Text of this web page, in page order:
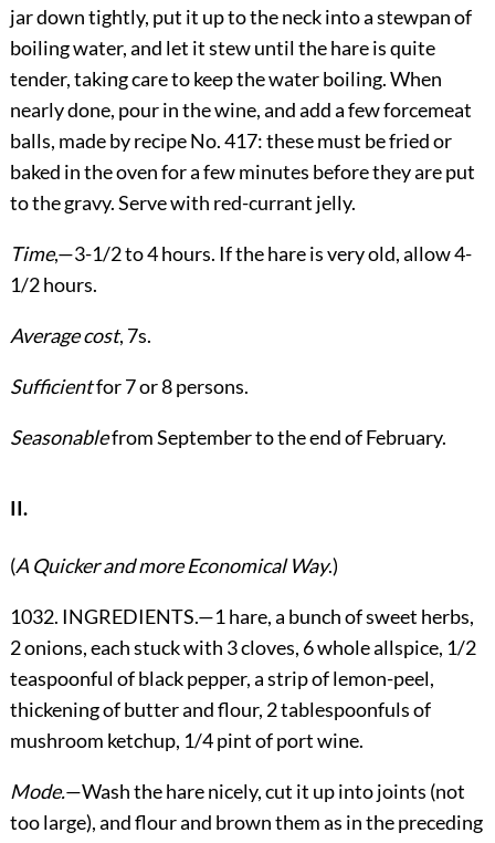
jar down tightly, put it up to the neck into a stewpan of
boiling water, and let it stew until the hare is quite
tender, taking care to keep the water boiling. When
nearly done, pour in the wine, and add a few forcemeat
balls, made by recipe No. 417: these must be fried or
baked in the oven for a few minutes before they are put
to the gravy. Serve with red-currant jelly.
Time,—3-1/2 to 4 hours. If the hare is very old, allow 4-
1/2 hours.
Average cost, 7s.
Sufficientfor 7 or 8 persons.
Seasonablefrom September to the end of February.
II.
(A Quicker and more Economical Way.)
1032. INGREDIENTS.—1 hare, a bunch of sweet herbs,
2 onions, each stuck with 3 cloves, 6 whole allspice, 1/2
teaspoonful of black pepper, a strip of lemon-peel,
thickening of butter and flour, 2 tablespoonfuls of
mushroom ketchup, 1/4 pint of port wine.
Mode.—Wash the hare nicely, cut it up into joints (not
too large), and flour and brown them as in the preceding